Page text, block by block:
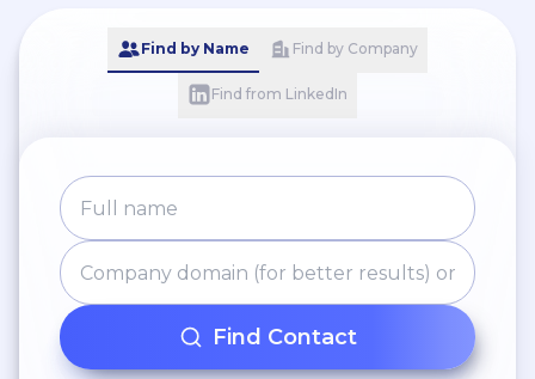
Find by Name Find by Company
Find from LinkedIn
Find Contact